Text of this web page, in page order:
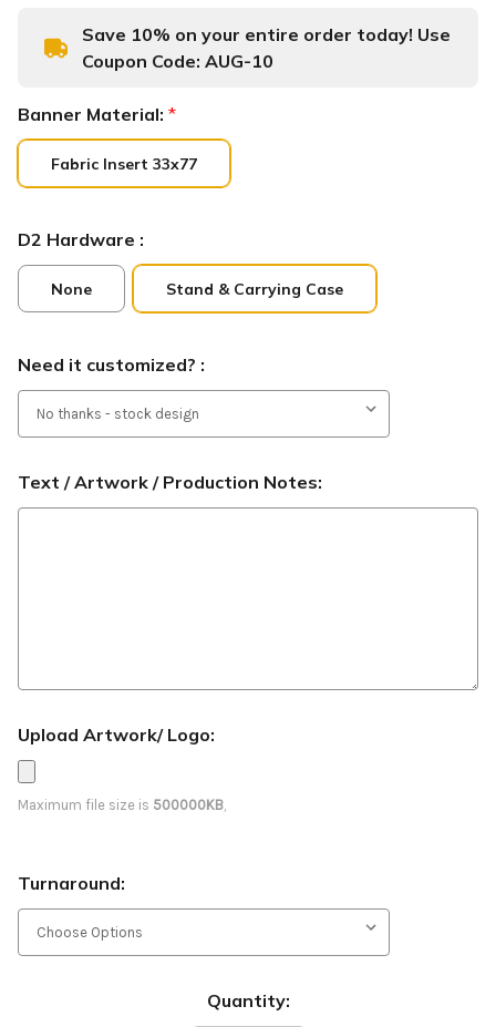
Save 10% on your entire order today! Use
Coupon Code: AUG-10
Banner Material: *
Fabric Insert 33x77
D2 Hardware :
None Stand & Carrying Case
Need it customized? :
Text / Artwork / Production Notes:
Upload Artwork/ Logo:
Maximum file size is 500000KB,
Turnaround:
Quantity: